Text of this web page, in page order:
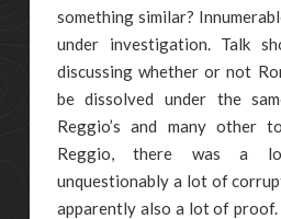
something similar?
under investigation. Talk
discussing whether or not
be dissolved under the
Reggio’s and many other
Reggio, there was a
unquestionably a lot of
apparently also a lot of